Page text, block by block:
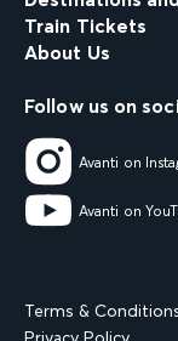
Train Tickets
About Us
Follow us on
Avanti on
Avanti on
Terms &